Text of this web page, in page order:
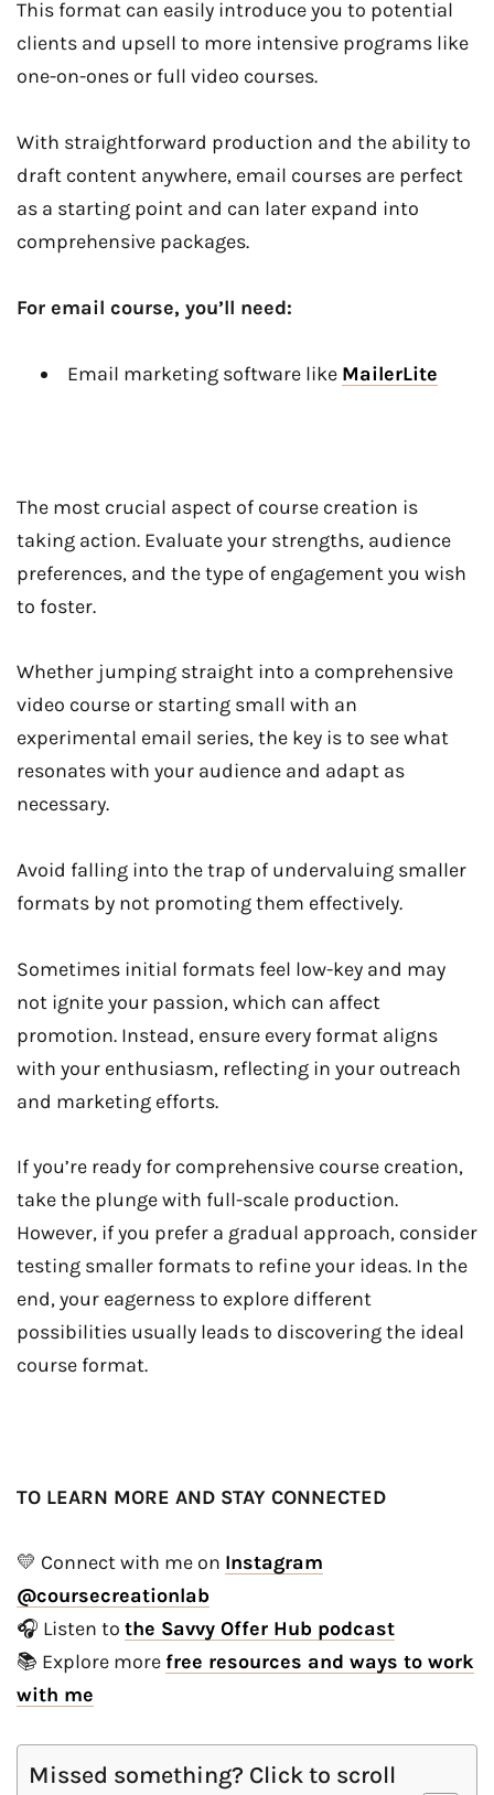
This format can easily introduce you to potential
clients and upsell to more intensive programs like
one-on-ones or full video courses.
With straightforward production and the ability to
draft content anywhere, email courses are perfect
as a starting point and can later expand into
comprehensive packages.
For email course, you’ll need:
Email marketing software like MailerLite
The most crucial aspect of course creation is
taking action. Evaluate your strengths, audience
preferences, and the type of engagement you wish
to foster.
Whether jumping straight into a comprehensive
video course or starting small with an
experimental email series, the key is to see what
resonates with your audience and adapt as
necessary.
Avoid falling into the trap of undervaluing smaller
formats by not promoting them effectively.
Sometimes initial formats feel low-key and may
not ignite your passion, which can affect
promotion. Instead, ensure every format aligns
with your enthusiasm, reflecting in your outreach
and marketing efforts.
If you’re ready for comprehensive course creation,
take the plunge with full-scale production.
However, if you prefer a gradual approach, consider
testing smaller formats to refine your ideas. In the
end, your eagerness to explore different
possibilities usually leads to discovering the ideal
course format.
TO LEARN MORE AND STAY CONNECTED
💛 Connect with me on Instagram
@coursecreationlab
🎧 Listen to the Savvy Offer Hub podcast
📚 Explore more free resources and ways to work
with me
Missed something? Click to scroll